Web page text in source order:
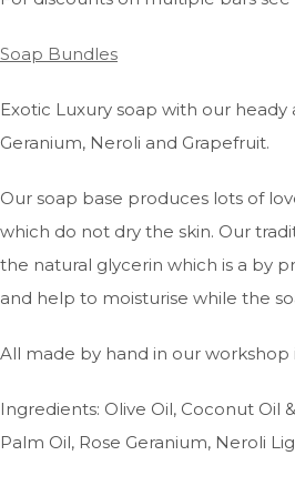
Soap Bundles
Exotic Luxury soap with our
Geranium, Neroli and Grapefruit.
Our soap base produces lots of
which do not dry the skin. Our
the natural glycerin which is a by
and help to moisturise while the
All made by hand in our workshop
Ingredients: Olive Oil, Coconut Oil
Palm Oil, Rose Geranium, Neroli